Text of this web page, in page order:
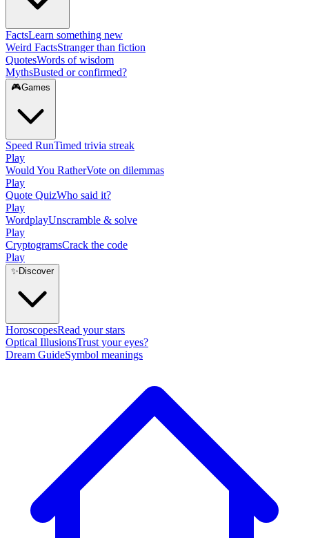
FactsLearn something new
Weird FactsStranger than fiction
QuotesWords of wisdom
MythsBusted or confirmed?
🎮Games
Speed RunTimed trivia streak
Play
Would You RatherVote on dilemmas
Play
Quote QuizWho said it?
Play
WordplayUnscramble & solve
Play
CryptogramsCrack the code
Play
✨ Discover
HoroscopesRead your stars
Optical IllusionsTrust your eyes?
Dream GuideSymbol meanings